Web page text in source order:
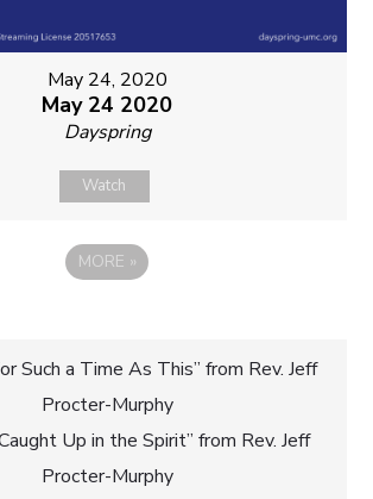
May 24, 2020
May 24 2020
Dayspring
Watch
MORE »
Such a Time As This” from Rev. Jeff
Procter-Murphy
Up in the Spirit” from Rev. Jeff
Procter-Murphy